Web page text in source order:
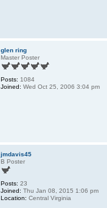
glen ring
Master Poster
Posts: 1084
Joined: Wed Oct 25, 2006 3:04 pm
jmdavis45
B Poster
Posts: 23
Joined: Thu Jan 08, 2015 1:06 pm
Location: Central Virginia